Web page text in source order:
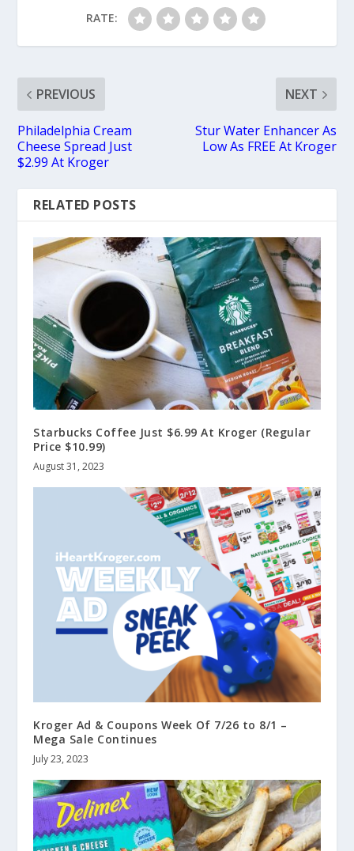
RATE:
PREVIOUS
Philadelphia Cream
Cheese Spread Just
$2.99 At Kroger
NEXT
Stur Water Enhancer As
Low As FREE At Kroger
RELATED POSTS
Starbucks Coffee Just $6.99 At Kroger (Regular
Price $10.99)
August 31, 2023
Kroger Ad & Coupons Week Of 7/26 to 8/1 –
Mega Sale Continues
July 23, 2023